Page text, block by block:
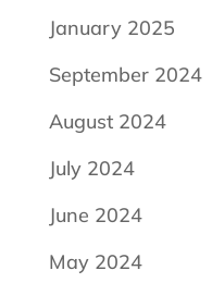
January 2025
September 2024
August 2024
July 2024
June 2024
May 2024